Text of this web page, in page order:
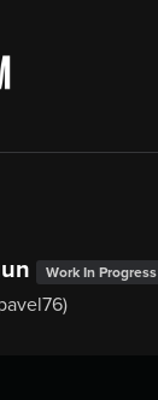
Work In Progress